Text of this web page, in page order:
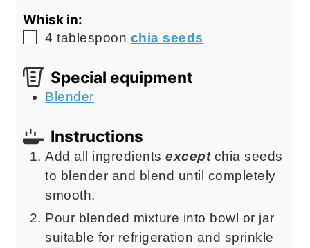
Whisk in:
▢
4 tablespoon chia seeds
Special equipment
Blender
Instructions
Add all ingredientsexceptchia seeds
to blender and blend until completely
smooth.
Pour blended mixture into bowl or jar
suitable for refrigeration and sprinkle